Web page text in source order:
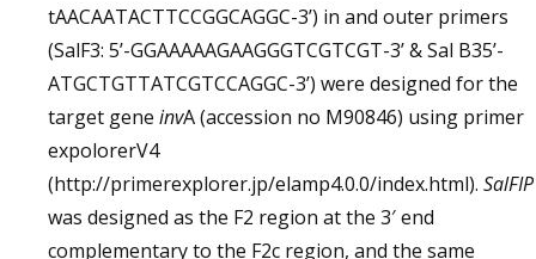
tAACAATACTTCCGGCAGGC-3’) in and outer primers
(SalF3: 5’-GGAAAAAGAAGGGTCGTCGT-3’ & Sal B35’-
ATGCTGTTATCGTCCAGGC-3’) were designed for the
target gene invA (accession no M90846) using primer
expolorerV4
(http://primerexplorer.jp/elamp4.0.0/index.html). SalFIP
was designed as the F2 region at the 3′ end
complementary to the F2c region, and the same